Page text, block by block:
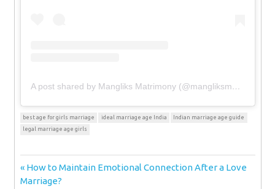
A post shared by Mangliks Matrimony (@mangliksmatrimony)
best age for girls marriage ideal marriage age India
Indian marriage age guide
legal marriage age girls
Post
Previous
Post:
How to Maintain Emotional Connection After a Love
Marriage?